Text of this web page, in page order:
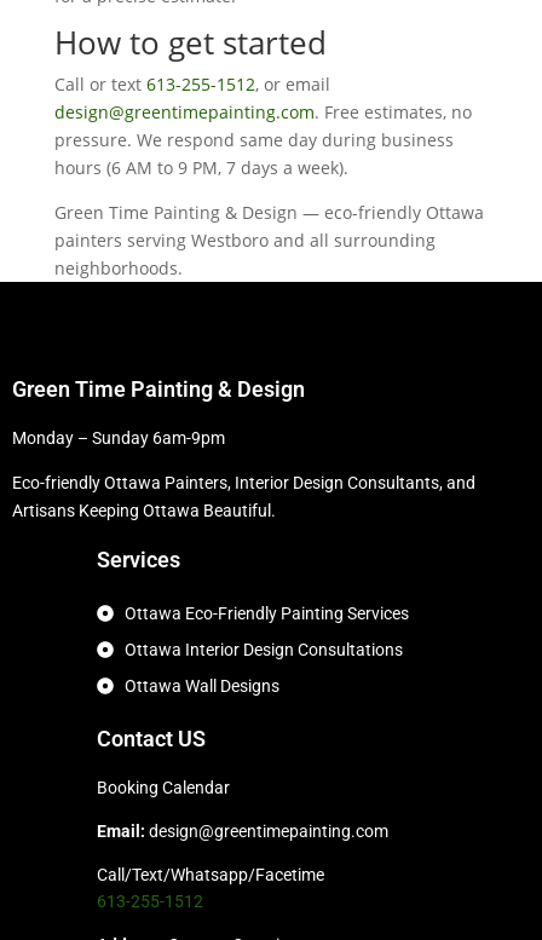
How to get started
Call or text 613-255-1512, or email
design@greentimepainting.com. Free estimates, no
pressure. We respond same day during business
hours (6 AM to 9 PM, 7 days a week).
Green Time Painting & Design — eco-friendly Ottawa
painters serving Westboro and all surrounding
neighborhoods.
Green Time Painting & Design
Monday – Sunday 6am-9pm
Eco-friendly Ottawa Painters, Interior Design Consultants, and
Artisans Keeping Ottawa Beautiful.
Services
Ottawa Eco-Friendly Painting Services
Ottawa Interior Design Consultations
Ottawa Wall Designs
Contact US
Booking Calendar
Email: design@greentimepainting.com
Call/Text/Whatsapp/Facetime
613-255-1512